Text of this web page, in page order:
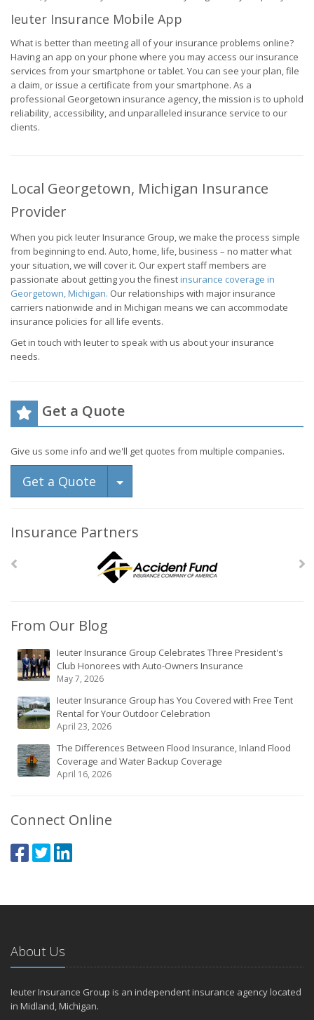
Ieuter Insurance Mobile App
What is better than meeting all of your insurance problems online?
Having an app on your phone where you may access our insurance
services from your smartphone or tablet. You can see your plan, file
a claim, or issue a certificate from your smartphone. As a
professional Georgetown insurance agency, the mission is to uphold
reliability, accessibility, and unparalleled insurance service to our
clients.
Local Georgetown, Michigan Insurance
Provider
When you pick Ieuter Insurance Group, we make the process simple
from beginning to end. Auto, home, life, business – no matter what
your situation, we will cover it. Our expert staff members are
passionate about getting you the finestinsurance coverage in
Georgetown, Michigan. Our relationships with major insurance
carriers nationwide and in Michigan means we can accommodate
insurance policies for all life events.
Get in touch with Ieuter to speak with us about your insurance
needs.
Get a Quote
Give us some info and we'll get quotes from multiple companies.
Get a Quote Toggle Dropdown
Insurance Partners
From Our Blog
Ieuter Insurance Group Celebrates Three President's
Club Honorees with Auto-Owners Insurance
May 7, 2026
Ieuter Insurance Group has You Covered with Free Tent
Rental for Your Outdoor Celebration
April 23, 2026
The Differences Between Flood Insurance, Inland Flood
Coverage and Water Backup Coverage
April 16, 2026
Connect Online
About Us
Ieuter Insurance Group is an independent insurance agency located
in Midland, Michigan.